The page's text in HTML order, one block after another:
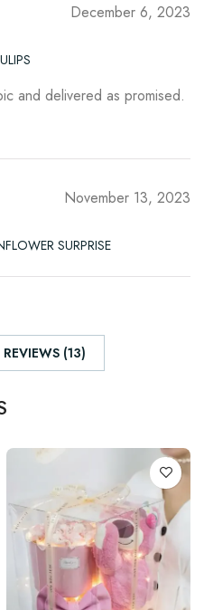
December 6, 2023
and delivered as promised.
November 13, 2023
SURPRISE
(13)